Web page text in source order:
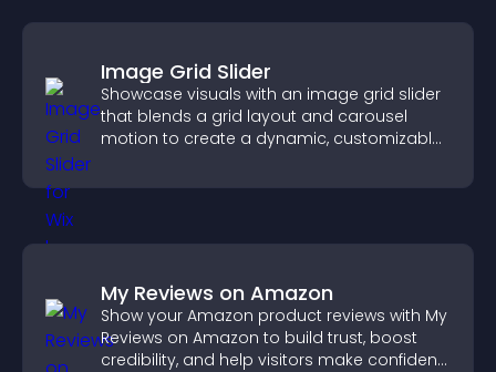
Image Grid Slider
Showcase visuals with an image grid slider
that blends a grid layout and carousel
motion to create a dynamic, customizable,
My Reviews on Amazon
Show your Amazon product reviews with My
Reviews on Amazon to build trust, boost
credibility, and help visitors make confident